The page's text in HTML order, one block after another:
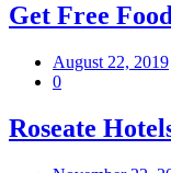
Get Free
August 22, 2019
0
Roseate